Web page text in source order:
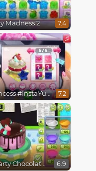
Madness 2 7.4
Princess #InstaYuuum Macarons & Flowers 7.2
Hearty Chocolate Cake 6.9